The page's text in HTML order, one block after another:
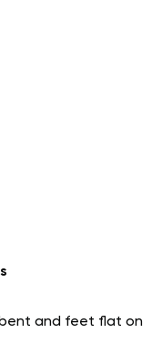
and feet flat on